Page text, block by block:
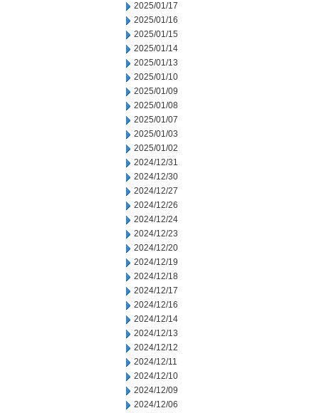
2025/01/17
2025/01/16
2025/01/15
2025/01/14
2025/01/13
2025/01/10
2025/01/09
2025/01/08
2025/01/07
2025/01/03
2025/01/02
2024/12/31
2024/12/30
2024/12/27
2024/12/26
2024/12/24
2024/12/23
2024/12/20
2024/12/19
2024/12/18
2024/12/17
2024/12/16
2024/12/14
2024/12/13
2024/12/12
2024/12/11
2024/12/10
2024/12/09
2024/12/06